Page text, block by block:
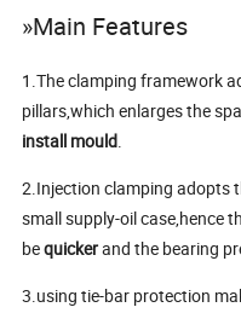
»Main Features
1.The clamping framework
pillars,which enlarges the
install mould.
2.Injection clamping adopts
small supply-oil case,hence
bequickerand the bearing
3.using tie-bar protection